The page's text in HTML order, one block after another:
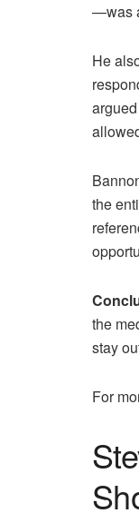
—was
He
the
the
stay
For